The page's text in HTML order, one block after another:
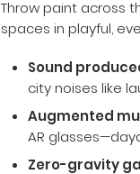
Throw paint across
Sound
city noises like
Augmented
AR